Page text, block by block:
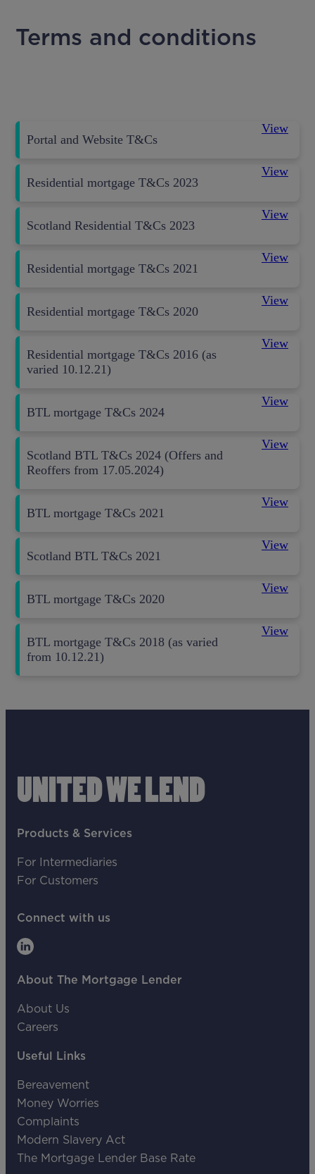
Terms and conditions
Portal and Website T&Cs
View
Residential mortgage T&Cs 2023
View
Scotland Residential T&Cs 2023
View
Residential mortgage T&Cs 2021
View
Residential mortgage T&Cs 2020
View
Residential mortgage T&Cs 2016 (as
varied 10.12.21)
View
BTL mortgage T&Cs 2024
View
Scotland BTL T&Cs 2024 (Offers and
Reoffers from 17.05.2024)
View
BTL mortgage T&Cs 2021
View
Scotland BTL T&Cs 2021
View
BTL mortgage T&Cs 2020
View
BTL mortgage T&Cs 2018 (as varied
from 10.12.21)
View
UNITED WE LEND
Products & Services
For Intermediaries
For Customers
Connect with us
About The Mortgage Lender
About Us
Careers
Useful Links
Bereavement
Money Worries
Complaints
Modern Slavery Act
The Mortgage Lender Base Rate